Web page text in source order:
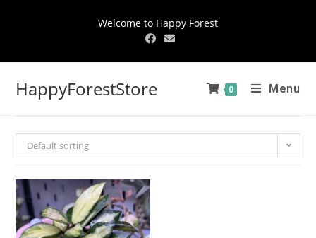
Welcome to Happy Forest
HappyForestStore 0 Menu
Default sorting